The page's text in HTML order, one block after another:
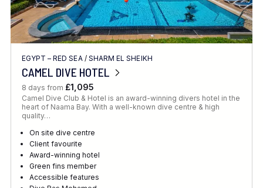
EGYPT – RED SEA/ SHARM EL SHEIKH
CAMEL DIVE HOTEL
8 days from £1,095
Camel Dive Club & Hotel is an award-winning divers hotel in the
heart of Naama Bay. With a well-known dive centre & high
quality…
On site dive centre
Client favourite
Award-winning hotel
Green fins member
Accessible features